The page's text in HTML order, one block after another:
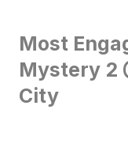
Most
Mystery 2
City